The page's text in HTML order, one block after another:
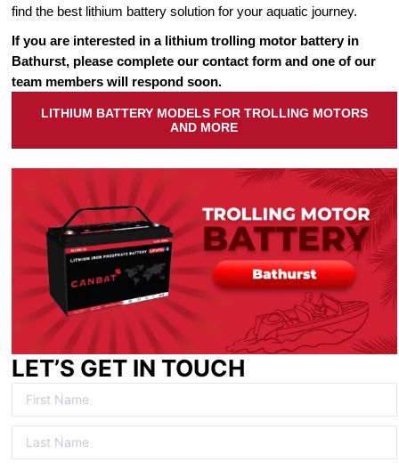
find the best lithium battery solution for your aquatic journey.
If you are interested in a lithium trolling motor battery in
Bathurst, please complete our contact form and one of our
team members will respond soon.
LITHIUM BATTERY MODELS FOR TROLLING MOTORS
AND MORE
LET’S GET IN TOUCH